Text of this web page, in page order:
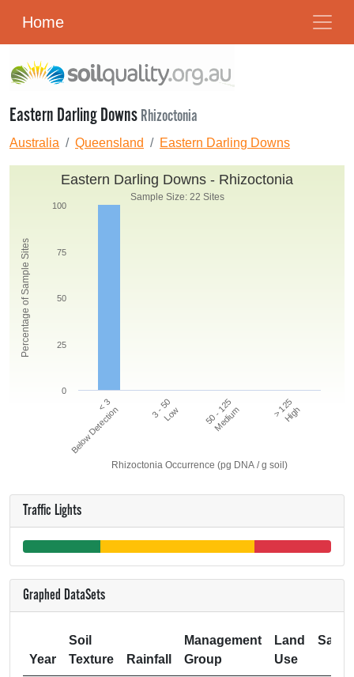
Home
Eastern Darling DownsRhizoctonia
Australia Queensland Eastern Darling Downs
Rhizoctonia Occurrence (pg DNA / g soil)
Percentage of Sample Sites
Eastern Darling Downs - Rhizoctonia
Sample Size: 22 Sites
< 3
Below Detection 3 - 50Low 50 - 125
Medium > 125
High
0
25
50
75
100
Traffic Lights
Graphed DataSets
Year
Soil
Texture
Rainfall
Management
Group
Land
Use